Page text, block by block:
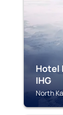
Hotel
IHG
North